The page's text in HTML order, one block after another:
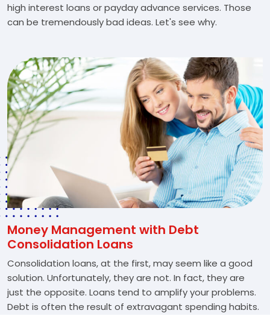
high interest loans or payday advance services. Those
can be tremendously bad ideas. Let's see why.
Money Management with Debt
Consolidation Loans
Consolidation loans, at the first, may seem like a good
solution. Unfortunately, they are not. In fact, they are
just the opposite. Loans tend to amplify your problems.
Debt is often the result of extravagant spending habits.